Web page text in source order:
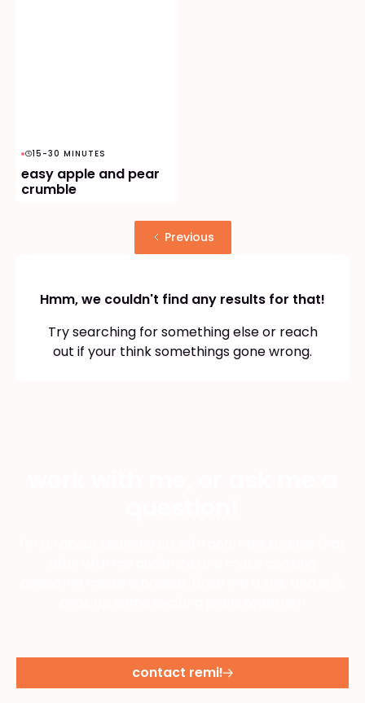
15-30 MINUTES
easy apple and pear
crumble
Previous
Hmm, we couldn't find any results for that!
Try searching for something else or reach
out if your think somethings gone wrong.
contact remi!